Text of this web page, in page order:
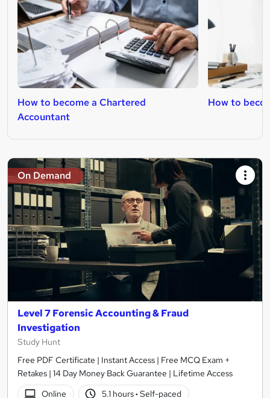
How to become a Chartered
Accountant
How to
On Demand
Level 7 Forensic Accounting & Fraud
Investigation
Study Hunt
Free PDF Certificate | Instant Access | Free MCQ Exam +
Retakes | 14 Day Money Back Guarantee | Lifetime Access
Online
5.1 hours· Self-paced